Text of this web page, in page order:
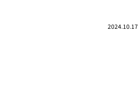
2024.10.17